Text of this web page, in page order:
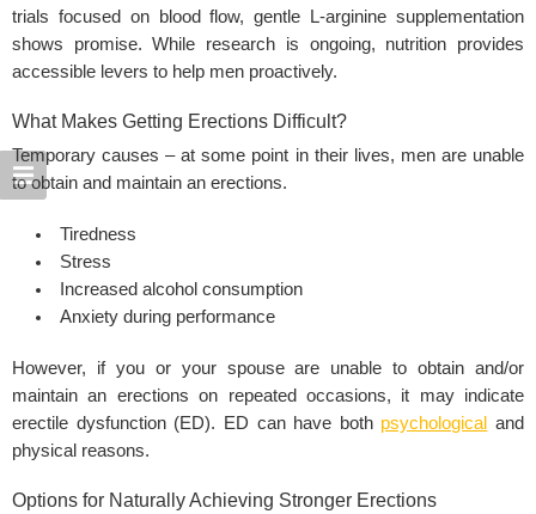
trials focused on blood flow, gentle L-arginine supplementation
shows promise. While research is ongoing, nutrition provides
accessible levers to help men proactively.
What Makes Getting Erections Difficult?
Temporary causes – at some point in their lives, men are unable
to obtain and maintain an erections.
Tiredness
Stress
Increased alcohol consumption
Anxiety during performance
However, if you or your spouse are unable to obtain and/or
maintain an erections on repeated occasions, it may indicate
erectile dysfunction (ED). ED can have both psychological
and
physical reasons.
Options for Naturally Achieving Stronger Erections